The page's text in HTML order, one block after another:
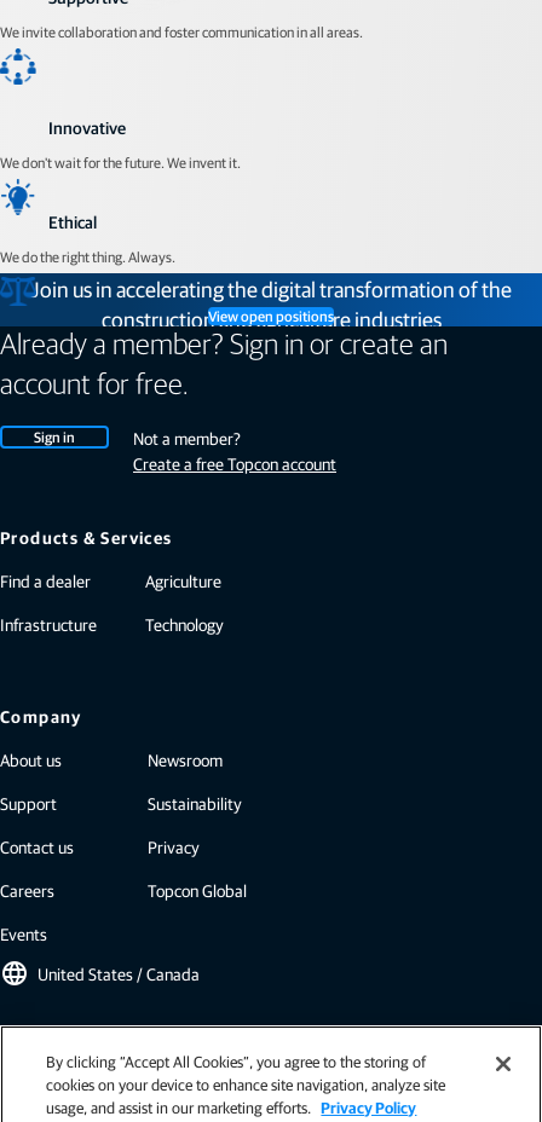
We invite collaboration and foster communication in all areas.
Innovative
We don't wait for the future. We invent it.
Ethical
We do the right thing. Always.
Join us in accelerating the digital transformation of the
construction and agriculture industries
View open positions
Already a member? Sign in or create an
account for free.
Sign in
Not a member?
Create a free Topcon account
Products & Services
Find a dealer
Infrastructure
Agriculture
Technology
Company
About us
Support
Contact us
Careers
Events
Newsroom
Sustainability
Privacy
Topcon Global
language United States / Canada
Our newsletters include the latest from Topcon: case studies, industry
insights, press releases, and more.
By clicking “Accept All Cookies”, you agree to the storing of
cookies on your device to enhance site navigation, analyze site
usage, and assist in our marketing efforts. Privacy Policy